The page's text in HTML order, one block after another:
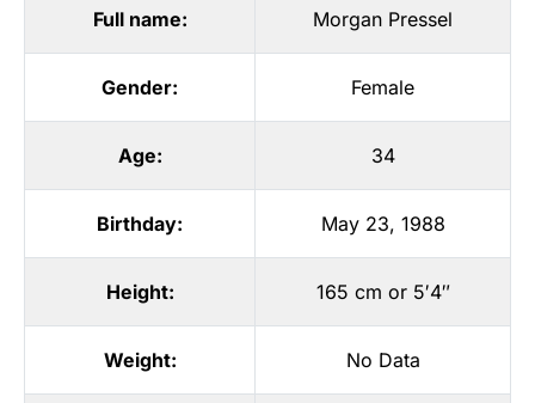
Full name: Morgan Pressel
Gender: Female
Age: 34
Birthday: May 23, 1988
Height: 165 cm or 5′4″
Weight: No Data